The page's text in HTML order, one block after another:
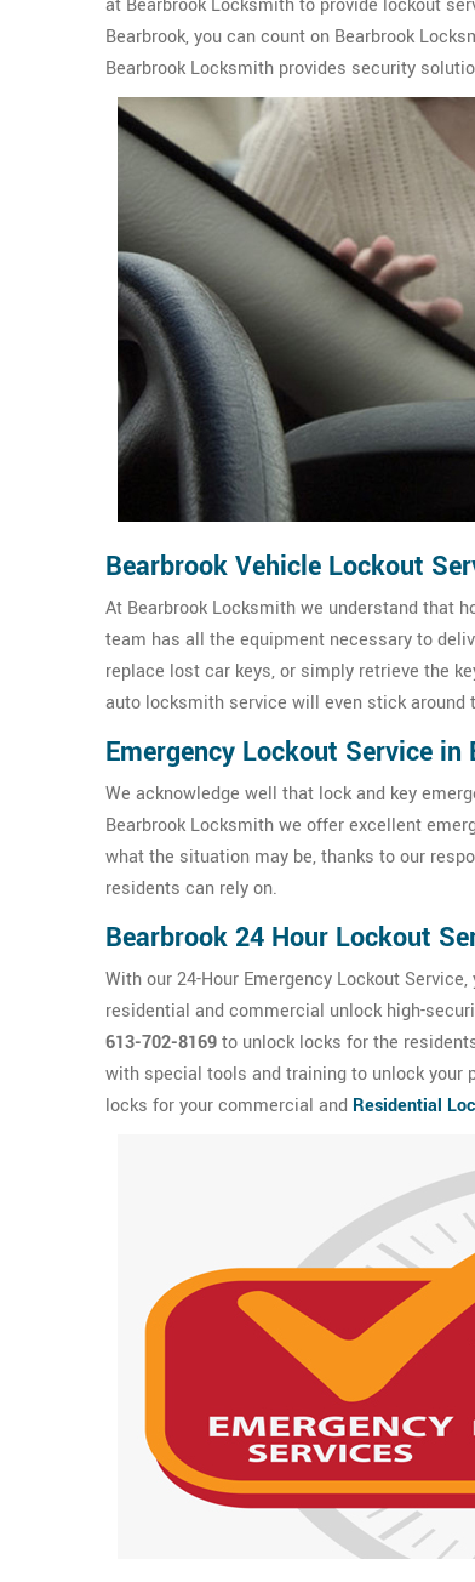
at Bearbrook Locksmith to provide lockout
Bearbrook, you can count on Bearbrook
Bearbrook Locksmith provides security
Bearbrook Vehicle Lockout
At Bearbrook Locksmith we understand that
team has all the equipment necessary to
replace lost car keys, or simply retrieve the
auto locksmith service will even stick around
Emergency Lockout Service in
We acknowledge well that lock and key
Bearbrook Locksmith we offer excellent
what the situation may be, thanks to our
residents can rely on.
Bearbrook 24 Hour Lockout
With our 24-Hour Emergency Lockout
residential and commercial unlock high-
613-702-8169to unlock locks for the
with special tools and training to unlock your
locks for your commercial and Residential